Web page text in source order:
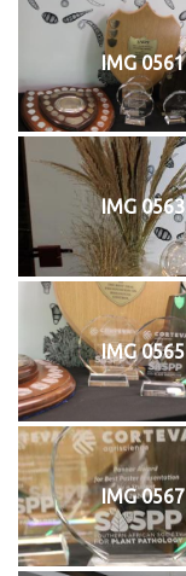
IMG 0561
IMG 0563
IMG 0565
IMG 0567